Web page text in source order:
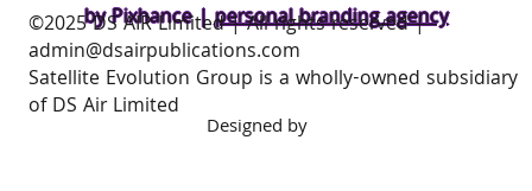
by Pixhance |personal branding agency
​©2025 DS AIR Limited | All rights reserved |
admin@dsairpublications.com
Satellite Evolution Group is a wholly-owned subsidiary
of DS Air Limited
Designed by